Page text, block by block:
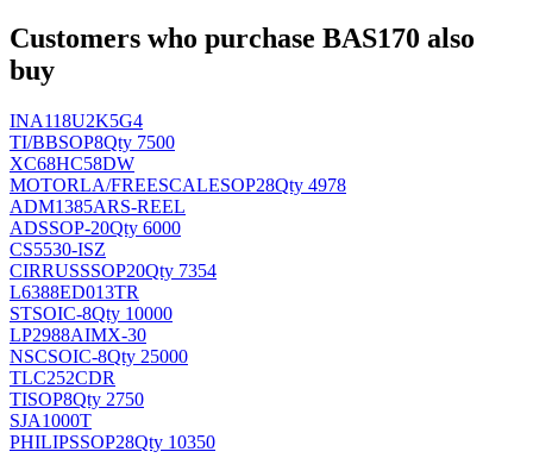
Customers who purchase BAS170 also
buy
INA118U2K5G4
TI/BBSOP8Qty 7500
XC68HC58DW
MOTORLA/FREESCALESOP28Qty 4978
ADM1385ARS-REEL
ADSSOP-20Qty 6000
CS5530-ISZ
CIRRUSSSOP20Qty 7354
L6388ED013TR
STSOIC-8Qty 10000
LP2988AIMX-30
NSCSOIC-8Qty 25000
TLC252CDR
TISOP8Qty 2750
SJA1000T
PHILIPSSOP28Qty 10350